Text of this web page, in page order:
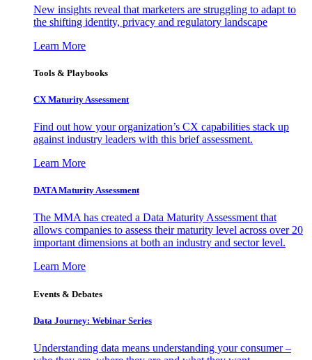
New insights reveal that marketers are struggling to adapt to
the shifting identity, privacy and regulatory landscape
Learn More
Tools & Playbooks
CX Maturity Assessment
Find out how your organization’s CX capabilities stack up
against industry leaders with this brief assessment.
Learn More
DATA Maturity Assessment
The MMA has created a Data Maturity Assessment that
allows companies to assess their maturity level across over 20
important dimensions at both an industry and sector level.
Learn More
Events & Debates
Data Journey: Webinar Series
Understanding data means understanding your consumer –